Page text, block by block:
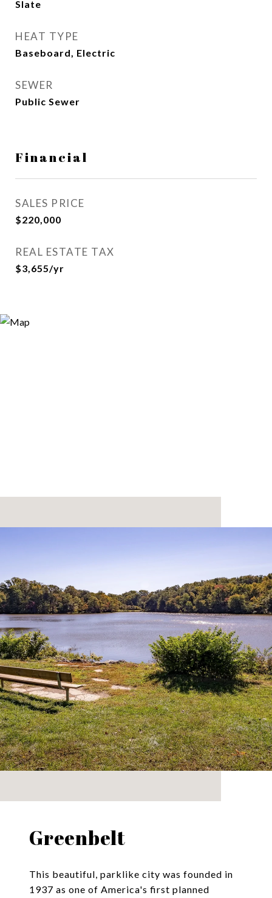
Slate
HEAT TYPE
Baseboard, Electric
SEWER
Public Sewer
Financial
SALES PRICE
$220,000
REAL ESTATE TAX
$3,655/yr
Greenbelt
This beautiful, parklike city was founded in
1937 as one of America's first planned